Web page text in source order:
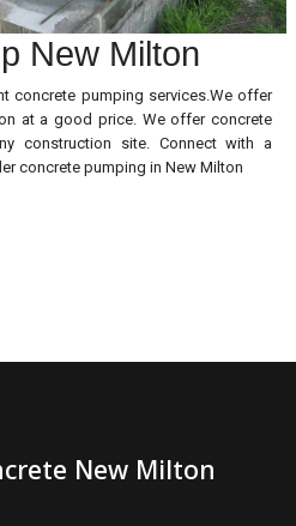
New Milton
concrete pumping services.We offer
at a good price. We offer concrete
construction site. Connect with a
concrete pumping in New Milton
New Milton